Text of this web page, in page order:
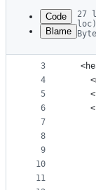
commit
metadata
controls
Code
Blame
27
1
2
3
4
5
6
7
8
9
10
11